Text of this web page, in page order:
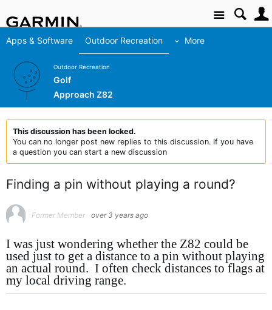
Site
Apps & Software Outdoor Recreation More
Outdoor Recreation
Golf
Approach Z82
This discussion has been locked.
You can no longer post new replies to this discussion. If you have
a question you can start a new discussion
Finding a pin without playing a round?
Former Member over 3 years ago
I was just wondering whether the Z82 could be
used just to get a distance to a pin without playing
an actual round. I often check distances to flags at
my local driving range.